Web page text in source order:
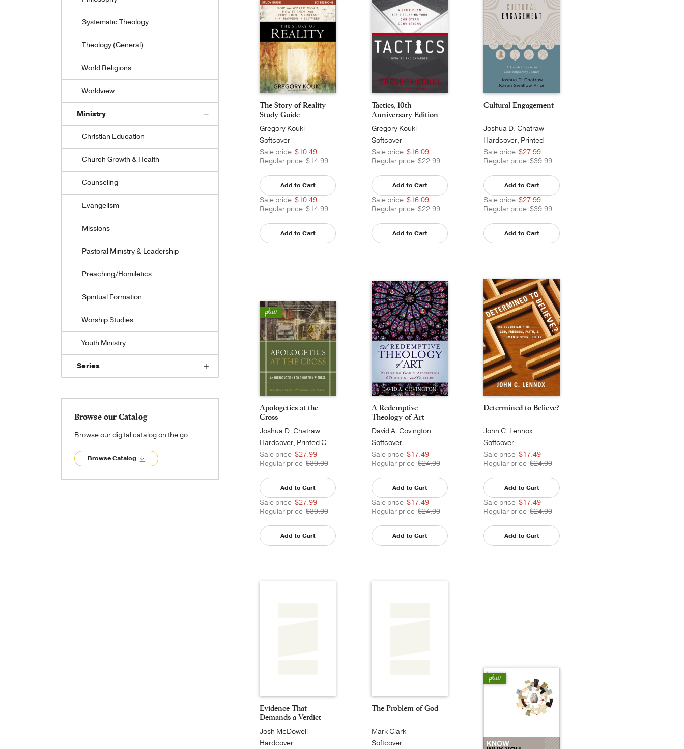
Systematic Theology
Theology (General)
World Religions
Worldview
Ministry
Christian Education
Church Growth & Health
Counseling
Evangelism
Missions
Pastoral Ministry & Leadership
Preaching/Homiletics
Spiritual Formation
Worship Studies
Youth Ministry
Series
Browse our Catalog
Browse our digital catalog on the go.
Browse Catalog
The Story of Reality
Study Guide
Gregory Koukl
Softcover
Sale price $10.49
Regular price $14.99
Add to Cart
Sale price $10.49
Regular price $14.99
Add to Cart
Tactics, 10th
Anniversary Edition
Gregory Koukl
Softcover
Sale price $16.09
Regular price $22.99
Add to Cart
Sale price $16.09
Regular price $22.99
Add to Cart
Cultural Engagement
Joshua D. Chatraw
Hardcover, Printed
Sale price $27.99
Regular price $39.99
Add to Cart
Sale price $27.99
Regular price $39.99
Add to Cart
Apologetics at the
Cross
Joshua D. Chatraw
Hardcover, Printed Caseside
Sale price $27.99
Regular price $39.99
Add to Cart
Sale price $27.99
Regular price $39.99
Add to Cart
A Redemptive
Theology of Art
David A. Covington
Softcover
Sale price $17.49
Regular price $24.99
Add to Cart
Sale price $17.49
Regular price $24.99
Add to Cart
Determined to Believe?
John C. Lennox
Softcover
Sale price $17.49
Regular price $24.99
Add to Cart
Sale price $17.49
Regular price $24.99
Add to Cart
Evidence That
Demands a Verdict
Josh McDowell
Hardcover
The Problem of God
Mark Clark
Softcover